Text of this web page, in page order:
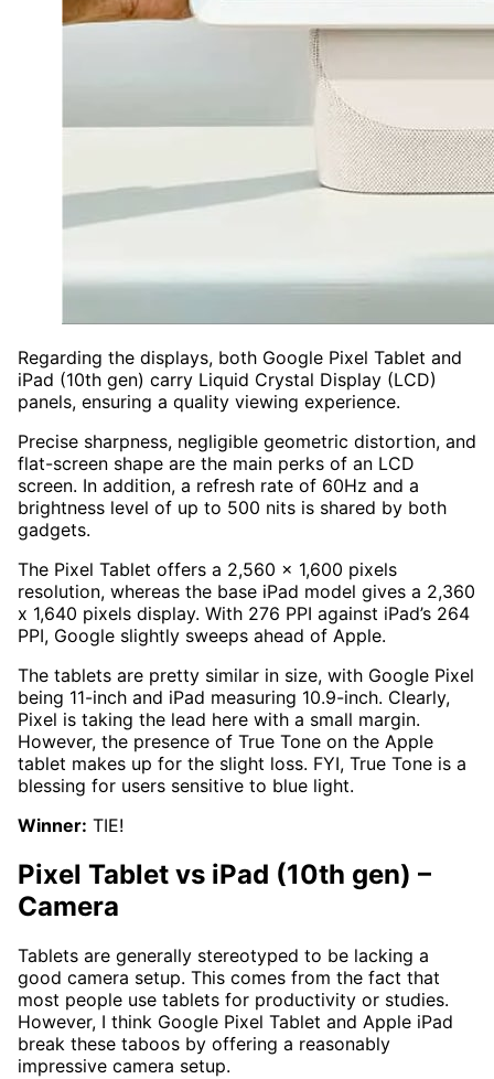
Regarding the displays, both Google Pixel Tablet and
iPad (10th gen) carry Liquid Crystal Display (LCD)
panels, ensuring a quality viewing experience.
Precise sharpness, negligible geometric distortion, and
flat-screen shape are the main perks of an LCD
screen. In addition, a refresh rate of 60Hz and a
brightness level of up to 500 nits is shared by both
gadgets.
The Pixel Tablet offers a 2,560 x 1,600 pixels
resolution, whereas the base iPad model gives a 2,360
x 1,640 pixels display. With 276 PPI against iPad’s 264
PPI, Google slightly sweeps ahead of Apple.
The tablets are pretty similar in size, with Google Pixel
being 11-inch and iPad measuring 10.9-inch. Clearly,
Pixel is taking the lead here with a small margin.
However, the presence of True Tone on the Apple
tablet makes up for the slight loss. FYI, True Tone is a
blessing for users sensitive to blue light.
Winner: TIE!
Pixel Tablet vs iPad (10th gen) –
Camera
Tablets are generally stereotyped to be lacking a
good camera setup. This comes from the fact that
most people use tablets for productivity or studies.
However, I think Google Pixel Tablet and Apple iPad
break these taboos by offering a reasonably
impressive camera setup.